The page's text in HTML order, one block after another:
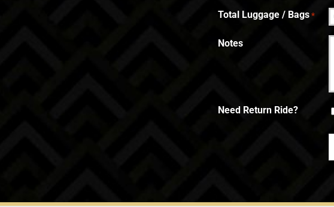
Total Luggage / Bags *
Notes
Need Return Ride?